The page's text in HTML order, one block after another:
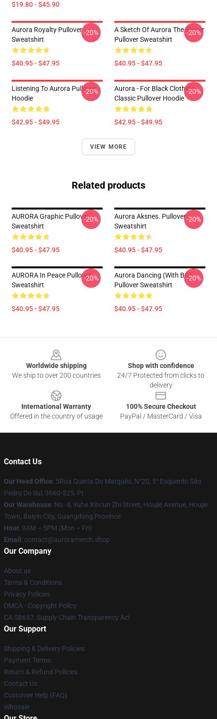
$19.80 - $45.90
Aurora Royalty Pullover
Sweatshirt
$40.95 - $47.95
-20%
A Sketch Of Aurora The Singer
Pullover Sweatshirt
$40.95 - $47.95
-20%
Listening To Aurora Pullover
Hoodie
$42.95 - $49.95
-20%
Aurora - For Black Clothing
Classic Pullover Hoodie
$42.95 - $49.95
-20%
VIEW MORE
Related products
AURORA Graphic Pullover
Sweatshirt
$40.95 - $47.95
-20%
Aurora Aksnes. Pullover
Sweatshirt
$40.95 - $47.95
-20%
AURORA In Peace Pullover
Sweatshirt
$40.95 - $47.95
-20%
Aurora Dancing (with BG)
Pullover Sweatshirt
$40.95 - $47.95
-20%
Worldwide shipping
We ship to over 200 countries
Shop with confidence
24/7 Protected from clicks to
delivery
International Warranty
Offered in the country of usage
100% Secure Checkout
PayPal / MasterCard / Visa
Contact Us
Our Head Office: 5Rua Quinta Do Marquês, N°20, 5° Esquerdo São
Pedro Do Sul, 3660-529, Pt
Our Warehouse: No. 4, Yuhe Xincun Zhi Street, Houjie Avenue, Houjie
Town, Baiyin City, Guangdong Province
Hour: 9AM – 5PM (Mon – Fri)
Email : contact@auroramerch.shop
Our Company
About us
Terms & Conditions
Privacy Policies
DMCA - Copyright Policy
CA SB657: Supply Chain Transparency Act
Our Support
Shipping & Delivery Policies
Payment Terms
Return & Refund Policies
Contact Us
Customer Help (FAQ)
Whosale